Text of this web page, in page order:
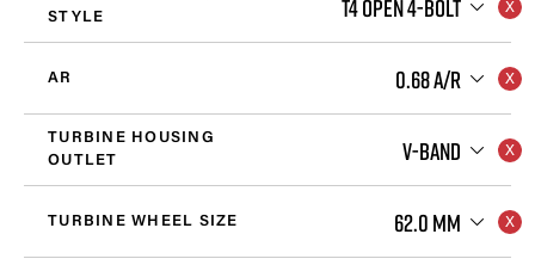
STYLE
T4 OPEN 4-BOLT
AR 0.68 A/R
TURBINE HOUSING
OUTLET
V-BAND
TURBINE WHEEL SIZE 62.0 MM